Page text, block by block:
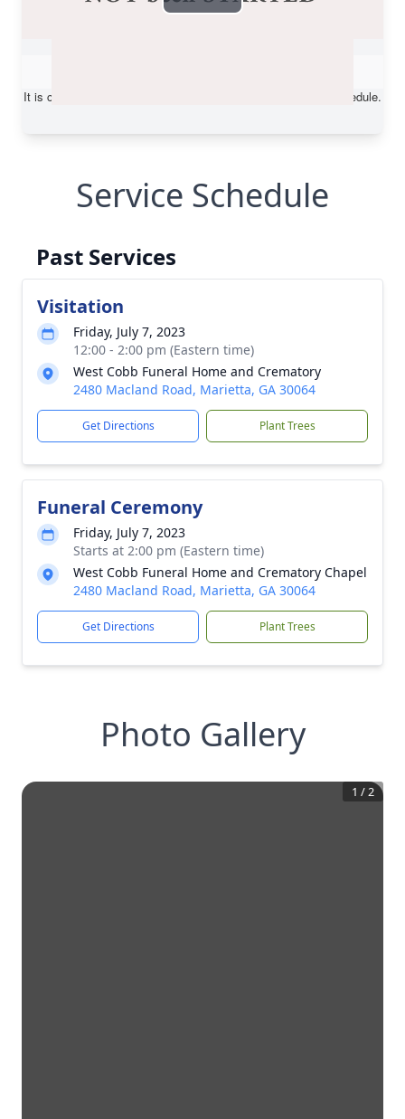
Service Schedule
Past Services
Visitation
Friday, July 7, 2023
12:00 - 2:00 pm (Eastern time)
West Cobb Funeral Home and Crematory
2480 Macland Road, Marietta, GA 30064
Get Directions Plant Trees
Funeral Ceremony
Friday, July 7, 2023
Starts at 2:00 pm (Eastern time)
West Cobb Funeral Home and Crematory Chapel
2480 Macland Road, Marietta, GA 30064
Get Directions Plant Trees
Photo Gallery
1 /2